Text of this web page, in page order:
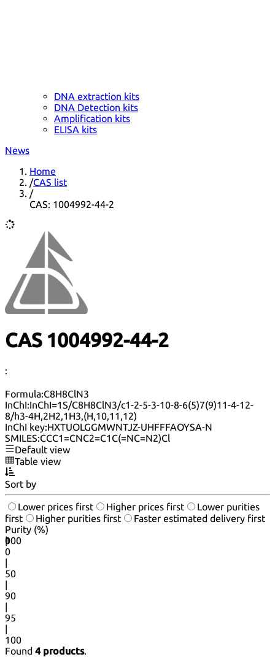
DNA extraction kits
DNA Detection kits
Amplification kits
ELISA kits
News
Home
/CAS list
/
CAS: 1004992-44-2
CAS 1004992-44-2
:
Formula:C8H8ClN3
InChI:InChI=1S/C8H8ClN3/c1-2-5-3-10-8-6(5)7(9)11-4-12-
8/h3-4H,2H2,1H3,(H,10,11,12)
InChI key:HXTUOLGGMWNTJZ-UHFFFAOYSA-N
SMILES:CCC1=CNC2=C1C(=NC=N2)Cl
Default view
Table view
Sort by
Lower prices first Higher prices first
Lower purities
first
Higher purities first
Faster estimated delivery first
Purity (%)
0
100
|
0
|
50
|
90
|
95
|
100
Found 4 products.